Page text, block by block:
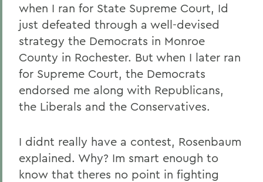
when I ran for State Supreme Court, Id
just defeated through a well-devised
strategy the Democrats in Monroe
County in Rochester. But when I later ran
for Supreme Court, the Democrats
endorsed me along with Republicans,
the Liberals and the Conservatives.
I didnt really have a contest, Rosenbaum
explained. Why? Im smart enough to
know that theres no point in fighting